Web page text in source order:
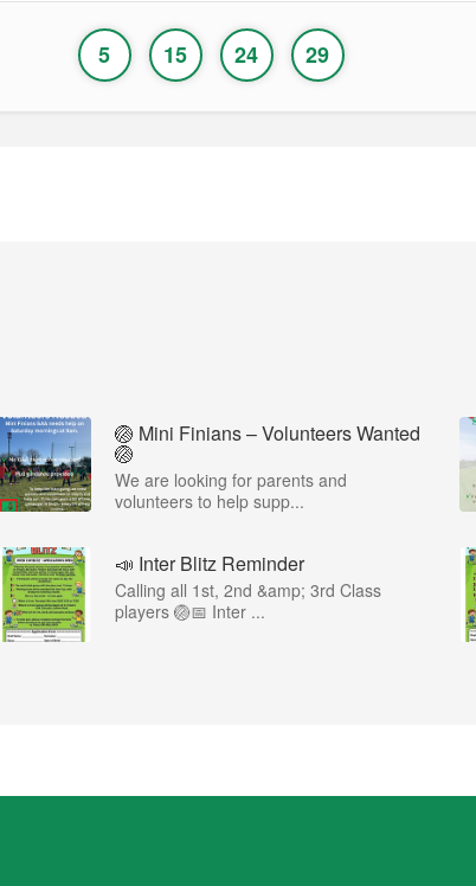
5 15 24 29
🏐 Mini Finians – Volunteers Wanted
🏐
We are looking for parents and
volunteers to help supp...
📣 Inter Blitz Reminder
Calling all 1st, 2nd &amp; 3rd Class
players 🏐📅 Inter ...